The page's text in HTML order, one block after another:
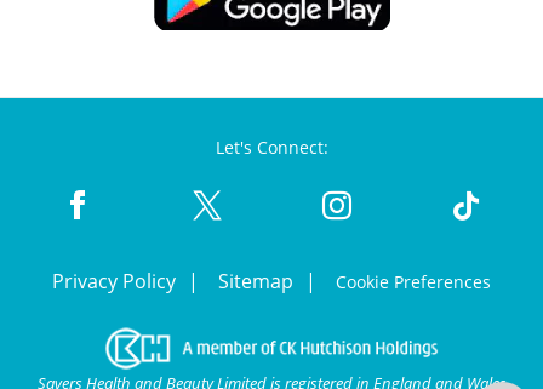
Let's Connect:
Privacy Policy Sitemap Cookie Preferences
Savers Health and Beauty Limited is registered in England and Wales